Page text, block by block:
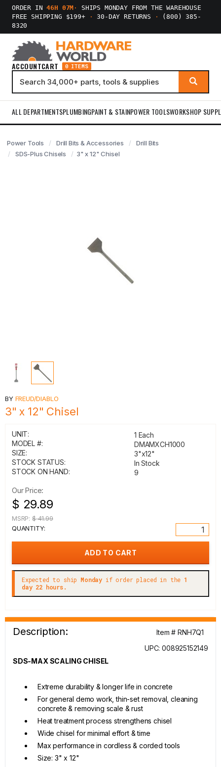
ORDER IN46H 07M ·
SHIPS MONDAY FROM THE WAREHOUSE
FREE SHIPPING $199+
· 30-DAY RETURNS ·
(800) 385-
8320
ACCOUNTCART 0 ITEMS
ALL DEPARTMENTSPLUMBINGPAINT & STAINPOWER TOOLSWORKSHOP
Power Tools Drill Bits & Accessories
Drill Bits
SDS-Plus Chisels
3" x 12" Chisel
BY FREUD/DIABLO
3" x 12" Chisel
UNIT:
1 Each
MODEL #:
DMAMXCH1000
SIZE:
3"x12"
STOCK STATUS:
In Stock
STOCK ON HAND:
9
Our Price:
$ 29.89
MSRP: $ 41.99
QUANTITY:
Expected to ship Monday if order placed in the 1
day 22 hours.
Description:
Item # RNH7Q1
UPC: 008925152149
SDS-MAX SCALING CHISEL
Extreme durability & longer life in concrete
For general demo work, thin-set removal, cleaning
concrete & removing scale & rust
Heat treatment process strengthens chisel
Wide chisel for minimal effort & time
Max performance in cordless & corded tools
Size: 3" x 12"